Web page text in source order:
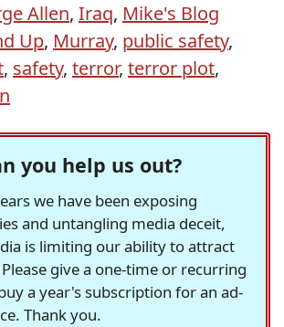
Allen, Iraq, Mike's Blog
Up, Murray, public safety,
, safety, terror, terror plot,
you help us out?
we have been exposing
and untangling media deceit,
is limiting our ability to attract
give a one-time or recurring
a year's subscription for an ad-
Thank you.